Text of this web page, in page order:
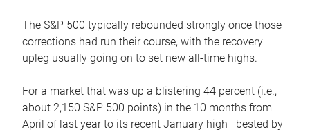
The S&P 500 typically rebounded strongly once those
corrections had run their course, with the recovery
upleg usually going on to set new all-time highs.
For a market that was up a blistering 44 percent (i.e.,
about 2,150 S&P 500 points) in the 10 months from
April of last year to its recent January high—bested by